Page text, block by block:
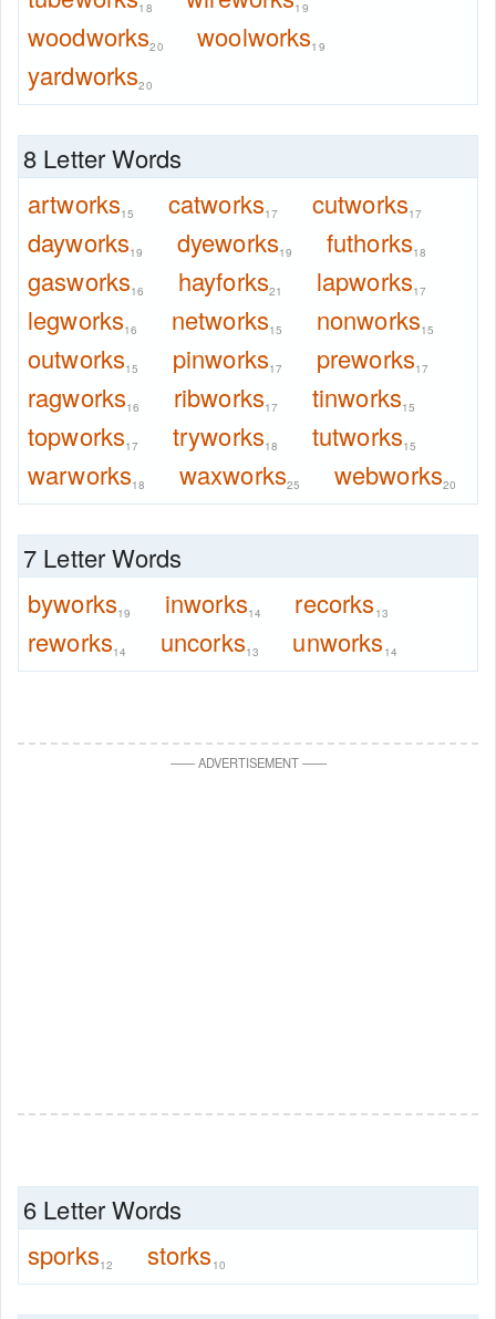
18 19
woodworks20 woolworks19
yardworks20
8 Letter Words
artworks15 catworks17 cutworks17
dayworks19 dyeworks19 futhorks18
gasworks16 hayforks21 lapworks17
legworks16 networks15 nonworks15
outworks15 pinworks17 preworks17
ragworks16 ribworks17 tinworks15
topworks17 tryworks18 tutworks15
warworks18 waxworks25 webworks20
7 Letter Words
byworks19 inworks14 recorks 13
reworks14 uncorks13 unworks 14
——ADVERTISEMENT——
6 Letter Words
sporks12 storks 10